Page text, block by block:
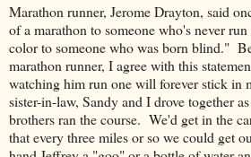
Marathon runner, Jerome Drayton, said
of a marathon to someone who's never
color to someone who was born blind."
marathon runner, I agree with this
watching him run one will forever stick in
sister-in-law, Sandy and I drove together
brothers ran the course. We'd get in the
that every three miles or so we could get